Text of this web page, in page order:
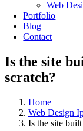
Web
Portfolio
Blog
Contact
Is the site
scratch?
Home
Web Design
Is the site